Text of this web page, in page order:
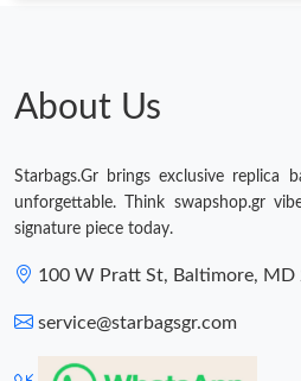
About Us
Starbags.Gr brings exclusive replica
unforgettable. Think swapshop.gr
signature piece today.
100 W Pratt St, Baltimore, MD
service@starbagsgr.com